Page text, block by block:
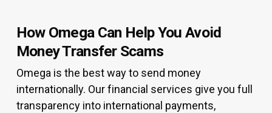
How Omega Can Help You Avoid
Money Transfer Scams
Omega is the best way to send money
internationally. Our financial services give you full
transparency into international payments,